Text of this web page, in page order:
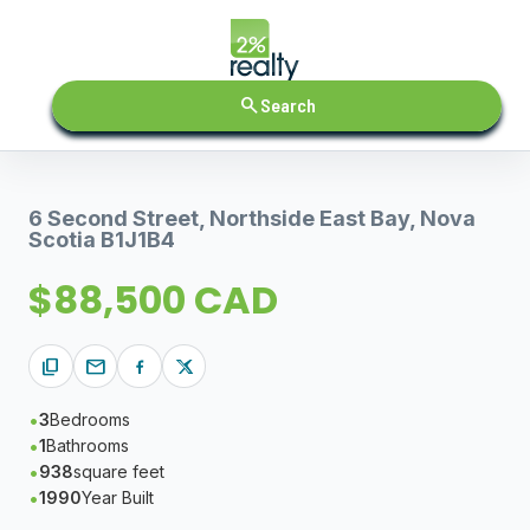
searchSearch
6 Second Street, Northside East Bay, Nova
Scotia B1J1B4
$88,500 CAD
content_copy mail
3Bedrooms
1Bathrooms
938square feet
1990Year Built